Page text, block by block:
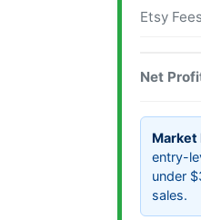
Etsy
Net
Market
entry-
under
sales.